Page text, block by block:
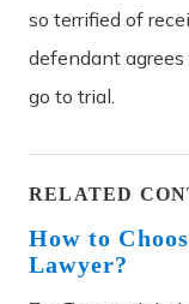
so terrified of
defendant agrees
go to trial.
RELATED
How to
Lawyer?